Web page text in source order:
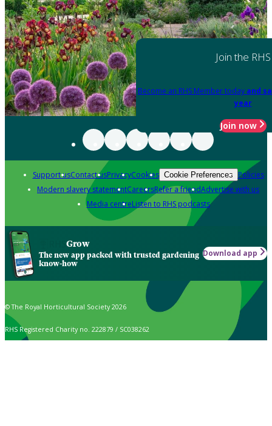
Join the RHS
Become an RHS Member today and
year
Join now
Support usContact usPrivacyCookies Cookie Preferences Policies
Modern slavery statementCareersRefer a friendAdvertise with us
Media centreListen to RHS podcasts
Grow
The new app packed with trusted gardening
know-how
Download app
© The Royal Horticultural Society 2026
RHS Registered Charity no. 222879 / SC038262